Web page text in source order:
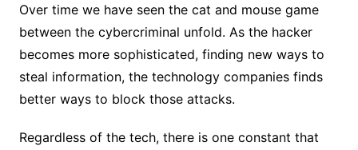
Over time we have seen the cat and mouse game
between the cybercriminal unfold. As the hacker
becomes more sophisticated, finding new ways to
steal information, the technology companies finds
better ways to block those attacks.
Regardless of the tech, there is one constant that